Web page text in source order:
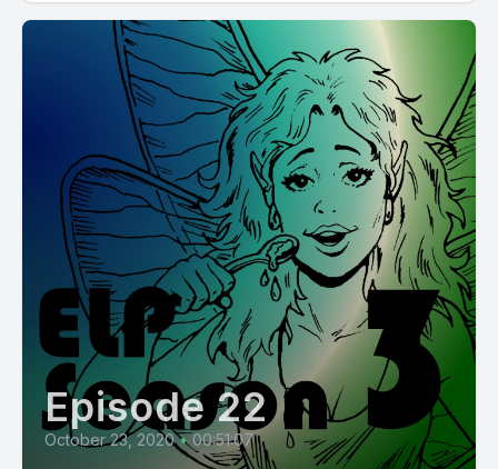
Episode 22
October 23, 2020 • 00:51:07